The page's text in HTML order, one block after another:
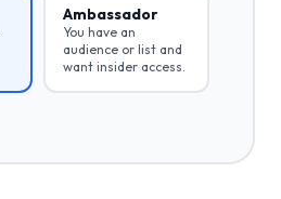
Ambassador
You have an
audience or list and
want insider access.